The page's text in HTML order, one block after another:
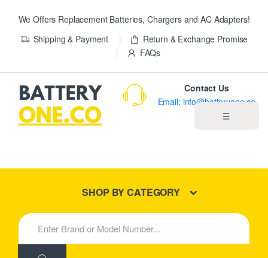
We Offers Replacement Batteries, Chargers and AC Adapters!
Shipping & Payment
Return & Exchange Promise
FAQs
☰
New Products
Contact Us
Email: info@batteryone.co
SHOP BY CATEGORY
S
e